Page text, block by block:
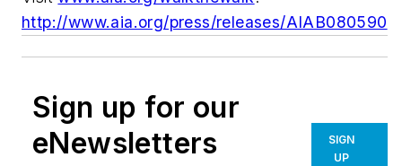
http://www.aia.org/press/releases/AIAB080590
Sign up for our
eNewsletters
SIGN
UP